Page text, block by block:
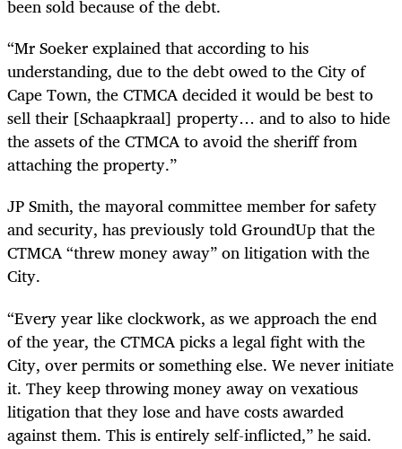
been sold because of the debt.
“Mr Soeker explained that according to his
understanding, due to the debt owed to the City of
Cape Town, the CTMCA decided it would be best to
sell their [Schaapkraal] property… and to also to hide
the assets of the CTMCA to avoid the sheriff from
attaching the property.”
JP Smith, the mayoral committee member for safety
and security, has previously told GroundUp that the
CTMCA “threw money away” on litigation with the
City.
“Every year like clockwork, as we approach the end
of the year, the CTMCA picks a legal fight with the
City, over permits or something else. We never initiate
it. They keep throwing money away on vexatious
litigation that they lose and have costs awarded
against them. This is entirely self-inflicted,” he said.